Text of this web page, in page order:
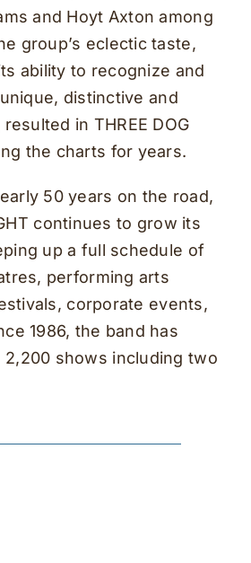
and Hoyt Axton among
group’s eclectic taste,
ability to recognize and
distinctive and
in THREE DOG
the charts for years.
50 years on the road,
continues to grow its
up a full schedule of
performing arts
corporate events,
1986, the band has
shows including two